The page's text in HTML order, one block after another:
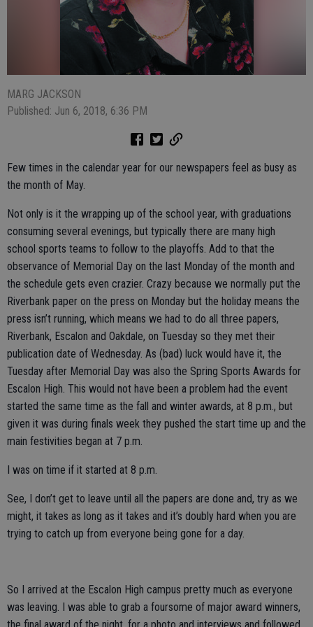
MARG JACKSON
Published: Jun 6, 2018, 6:36 PM
Few times in the calendar year for our newspapers feel as busy as
the month of May.
Not only is it the wrapping up of the school year, with graduations
consuming several evenings, but typically there are many high
school sports teams to follow to the playoffs. Add to that the
observance of Memorial Day on the last Monday of the month and
the schedule gets even crazier. Crazy because we normally put the
Riverbank paper on the press on Monday but the holiday means the
press isn’t running, which means we had to do all three papers,
Riverbank, Escalon and Oakdale, on Tuesday so they met their
publication date of Wednesday. As (bad) luck would have it, the
Tuesday after Memorial Day was also the Spring Sports Awards for
Escalon High. This would not have been a problem had the event
started the same time as the fall and winter awards, at 8 p.m., but
given it was during finals week they pushed the start time up and the
main festivities began at 7 p.m.
I was on time if it started at 8 p.m.
See, I don’t get to leave until all the papers are done and, try as we
might, it takes as long as it takes and it’s doubly hard when you are
trying to catch up from everyone being gone for a day.
So I arrived at the Escalon High campus pretty much as everyone
was leaving. I was able to grab a foursome of major award winners,